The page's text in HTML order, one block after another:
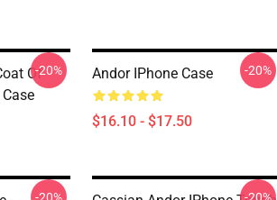
Of-20% Andor IPhone Case
$16.10 - $17.50
-20%